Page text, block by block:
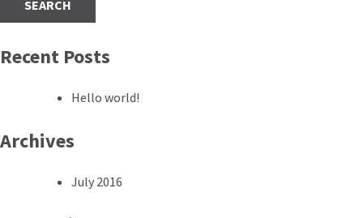
Recent Posts
Hello world!
Archives
July 2016